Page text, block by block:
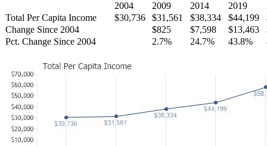
2004
2009 2014 2019
Total Per Capita Income
$30,736 $31,561 $38,334 $44,199
Change Since 2004
$825 $7,598 $13,463
Pct. Change Since 2004
2.7% 24.7% 43.8%